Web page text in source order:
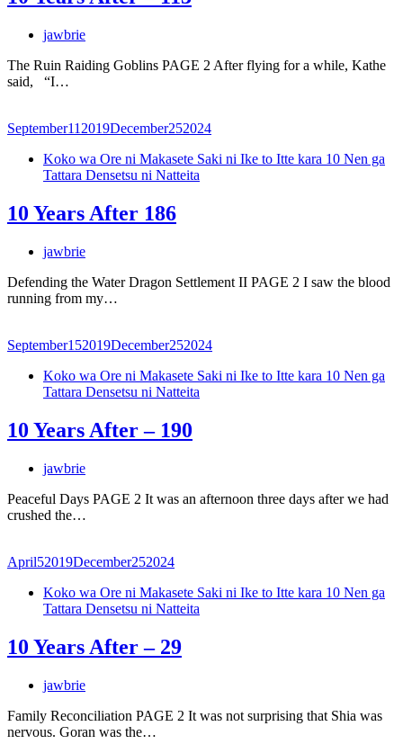
jawbrie
The Ruin Raiding Goblins PAGE 2 After flying for a while, Kathe
said, “I…
September11 2019December252024
Koko wa Ore ni Makasete Saki ni Ike to Itte kara 10 Nen ga
Tattara Densetsu ni Natteita
10 Years After 186
jawbrie
Defending the Water Dragon Settlement II PAGE 2 I saw the blood
running from my…
September152019December252024
Koko wa Ore ni Makasete Saki ni Ike to Itte kara 10 Nen ga
Tattara Densetsu ni Natteita
10 Years After – 190
jawbrie
Peaceful Days PAGE 2 It was an afternoon three days after we had
crushed the…
April52019December252024
Koko wa Ore ni Makasete Saki ni Ike to Itte kara 10 Nen ga
Tattara Densetsu ni Natteita
10 Years After – 29
jawbrie
Family Reconciliation PAGE 2 It was not surprising that Shia was
nervous. Goran was the…